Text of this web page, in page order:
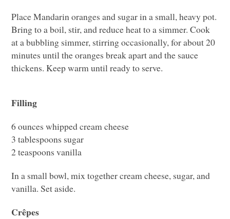
Place Mandarin oranges and sugar in a small, heavy pot.
Bring to a boil, stir, and reduce heat to a simmer. Cook
at a bubbling simmer, stirring occasionally, for about 20
minutes until the oranges break apart and the sauce
thickens. Keep warm until ready to serve.
Filling
6 ounces whipped cream cheese
3 tablespoons sugar
2 teaspoons vanilla
In a small bowl, mix together cream cheese, sugar, and
vanilla. Set aside.
Crêpes